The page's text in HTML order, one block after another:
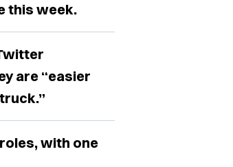
this week.
are “easier
with one